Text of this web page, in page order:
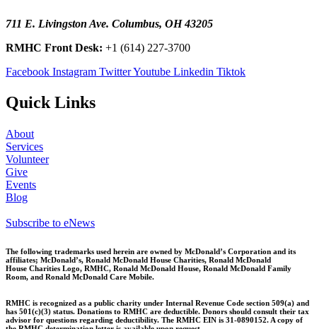
711 E. Livingston Ave. Columbus, OH 43205
RMHC Front Desk: +1 (614) 227-3700
Facebook Instagram TwitterYoutube Linkedin Tiktok
Quick Links
About
Services
Volunteer
Give
Events
Blog
Subscribe to eNews
The following trademarks used herein are owned by McDonald’s Corporation and its
affiliates; McDonald’s, Ronald McDonald House Charities, Ronald McDonald
House Charities Logo, RMHC, Ronald McDonald House, Ronald McDonald Family
Room, and Ronald McDonald Care Mobile.
RMHC is recognized as a public charity under Internal Revenue Code section 509(a) and
has 501(c)(3) status. Donations to RMHC are deductible. Donors should consult their tax
advisor for questions regarding deductibility. The RMHC EIN is 31-0890152. A copy of